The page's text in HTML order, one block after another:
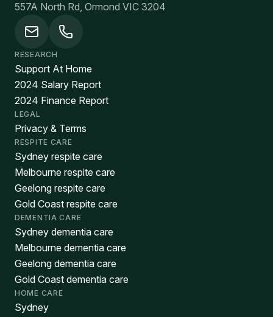
557A North Rd, Ormond VIC 3204
RESEARCH
Support At Home
2024 Salary Report
2024 Finance Report
LEGAL
Privacy & Terms
RESPITE CARE
Sydney respite care
Melbourne respite care
Geelong respite care
Gold Coast respite care
DEMENTIA CARE
Sydney dementia care
Melbourne dementia care
Geelong dementia care
Gold Coast dementia care
HOME CARE
Sydney